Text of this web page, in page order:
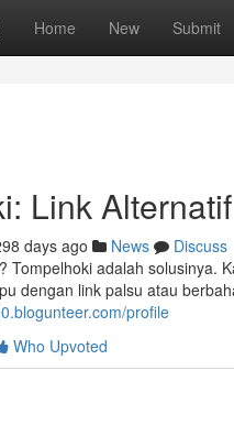
Home New Submit
Link
days ago News
Discuss
Tompelhoki adalah solusinya.
dengan link palsu atau
profile
Who Upvoted